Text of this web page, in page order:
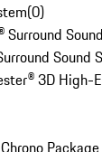
(0)
Surround
Sound
3D High-